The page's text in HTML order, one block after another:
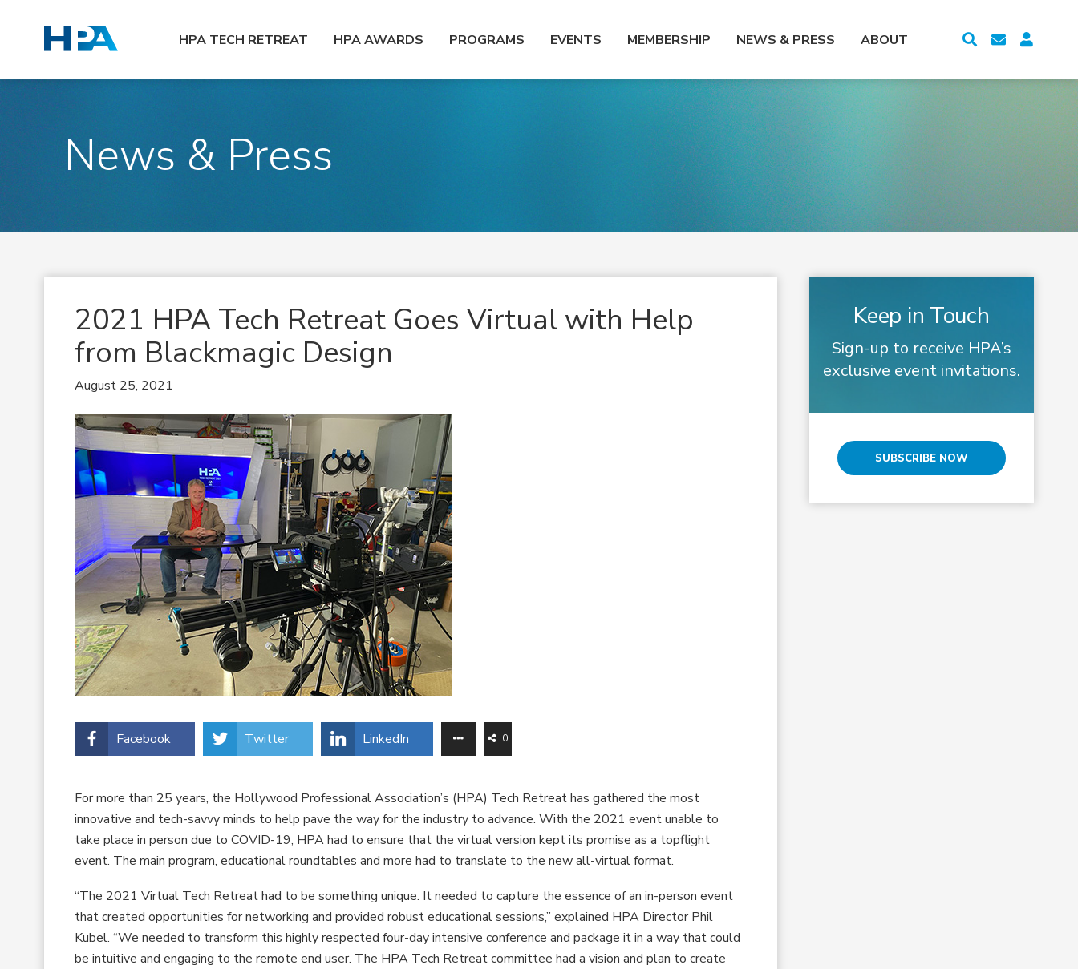
HPA TECH RETREAT HPA AWARDS PROGRAMS EVENTS MEMBERSHIP NEWS & PRESS ABOUT
News & Press
2021 HPA Tech Retreat Goes Virtual with Help
from Blackmagic Design
August 25, 2021
Facebook Twitter LinkedIn 0
For more than 25 years, the Hollywood Professional Association’s (HPA) Tech Retreat has gathered the most
innovative and tech-savvy minds to help pave the way for the industry to advance. With the 2021 event unable to
take place in person due to COVID-19, HPA had to ensure that the virtual version kept its promise as a topflight
event. The main program, educational roundtables and more had to translate to the new all-virtual format.
“The 2021 Virtual Tech Retreat had to be something unique. It needed to capture the essence of an in-person event
that created opportunities for networking and provided robust educational sessions,” explained HPA Director Phil
Kubel. “We needed to transform this highly respected four-day intensive conference and package it in a way that could
be intuitive and engaging to the remote end user. The HPA Tech Retreat committee had a vision and plan to create
Keep in Touch
Sign-up to receive HPA’s
exclusive event invitations.
SUBSCRIBE NOW